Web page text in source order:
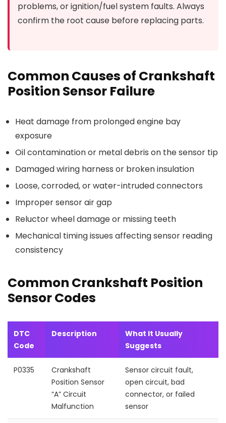
problems, or ignition/fuel system faults. Always
confirm the root cause before replacing parts.
Common Causes of Crankshaft
Position Sensor Failure
Heat damage from prolonged engine bay
exposure
Oil contamination or metal debris on the sensor tip
Damaged wiring harness or broken insulation
Loose, corroded, or water-intruded connectors
Improper sensor air gap
Reluctor wheel damage or missing teeth
Mechanical timing issues affecting sensor reading
consistency
Common Crankshaft Position
Sensor Codes
DTC
Code
Description
What It Usually
Suggests
P0335
Crankshaft
Position Sensor
“A” Circuit
Malfunction
Sensor circuit fault,
open circuit, bad
connector, or failed
sensor